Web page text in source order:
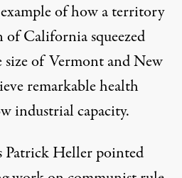
of how a territory
California squeezed
size of Vermont and New
remarkable health
industrial capacity.
Patrick Heller pointed